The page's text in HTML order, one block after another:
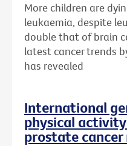
More children are
leukaemia, despite
double that of brain
latest cancer trends
has revealed
International
physical
prostate cancer